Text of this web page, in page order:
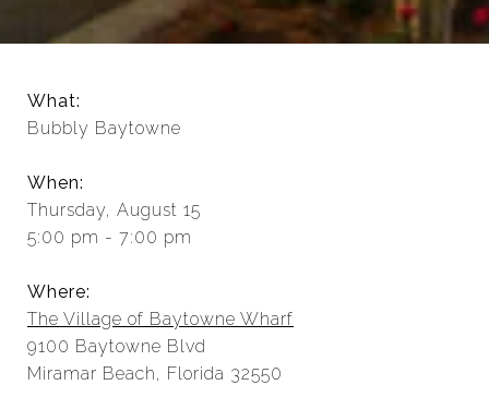
What:
Bubbly Baytowne
When:
Thursday, August 15
5:00 pm - 7:00 pm
Where:
The Village of Baytowne Wharf
9100 Baytowne Blvd
Miramar Beach, Florida 32550